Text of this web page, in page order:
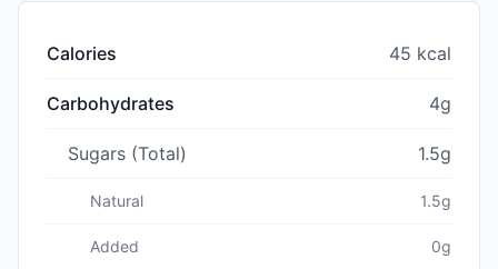
Calories 45 kcal
Carbohydrates 4g
Sugars (Total) 1.5g
Natural 1.5g
Added 0g